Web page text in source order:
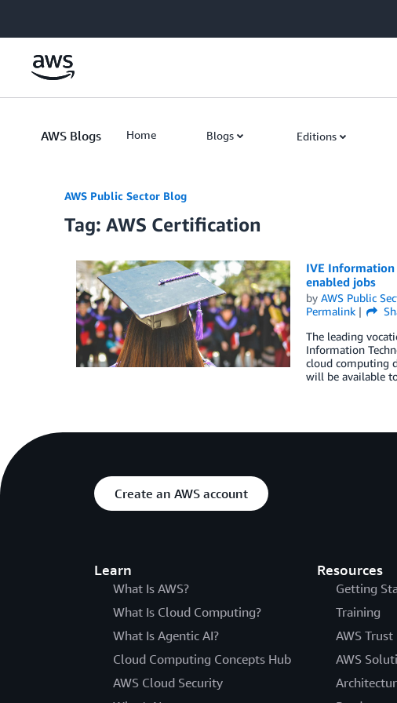
AWS Blogs Home Blogs Editions
AWS Public Sector Blog
Tag: AWS Certification
IVE Information
enabled jobs
by AWS Public
Permalink
The leading
Information
cloud computing
will be available
Create an AWS account
Learn
What Is AWS?
What Is Cloud Computing?
What Is Agentic AI?
Cloud Computing Concepts Hub
AWS Cloud Security
Resources
Getting
Training
AWS
AWS